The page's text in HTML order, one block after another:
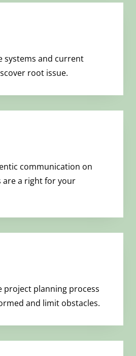
systems and current
root issue.
communication on
a right for your
project planning process
and limit obstacles.